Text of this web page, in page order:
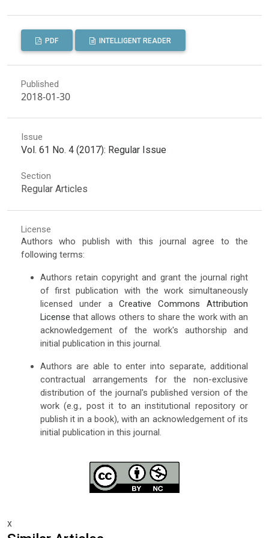
PDF INTELLIGENT READER
Published
2018-01-30
Issue
Vol. 61 No. 4 (2017): Regular Issue
Section
Regular Articles
License
Authors who publish with this journal agree to the
following terms:
Authors retain copyright and grant the journal right
of first publication with the work simultaneously
licensed under aCreative Commons Attribution
License that allows others to share the work with an
acknowledgement of the work's authorship and
initial publication in this journal.
Authors are able to enter into separate, additional
contractual arrangements for the non-exclusive
distribution of the journal's published version of the
work (e.g., post it to an institutional repository or
publish it in a book), with an acknowledgement of its
initial publication in this journal.
x